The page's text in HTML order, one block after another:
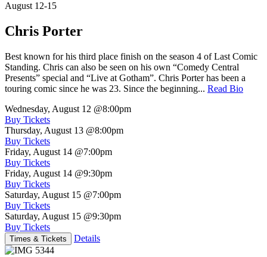
August 12-15
Chris Porter
Best known for his third place finish on the season 4 of Last Comic
Standing. Chris can also be seen on his own “Comedy Central
Presents” special and “Live at Gotham”. Chris Porter has been a
touring comic since he was 23. Since the beginning... Read Bio
Wednesday, August 12 @8:00pm
Buy Tickets
Thursday, August 13 @8:00pm
Buy Tickets
Friday, August 14 @7:00pm
Buy Tickets
Friday, August 14 @9:30pm
Buy Tickets
Saturday, August 15 @7:00pm
Buy Tickets
Saturday, August 15 @9:30pm
Buy Tickets
Times & Tickets Details